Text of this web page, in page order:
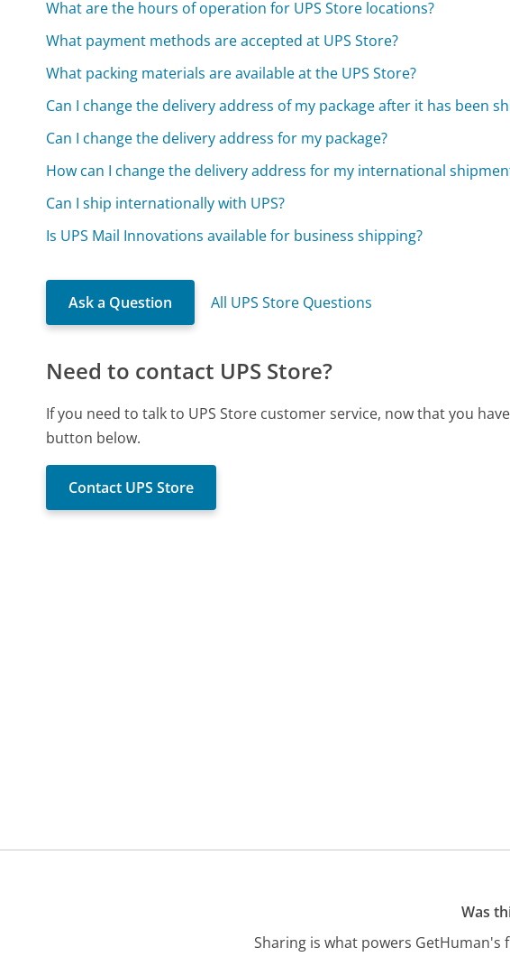
What are the hours of operation for UPS Store locations?
What payment methods are accepted at UPS Store?
What packing materials are available at the UPS Store?
Can I change the delivery address of my package after it has been
Can I change the delivery address for my package?
How can I change the delivery address for my international
Can I ship internationally with UPS?
Is UPS Mail Innovations available for business shipping?
Ask a Question All UPS Store Questions
Need to contact UPS Store?
If you need to talk to UPS Store customer service, now that you
button below.
Contact UPS Store
Was
Sharing is what powers